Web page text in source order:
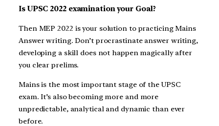
Is UPSC 2022 examination your Goal?
Then MEP 2022 is your solution to practicing Mains
Answer writing. Don’t procrastinate answer writing,
developing a skill does not happen magically after
you clear prelims.
Mains is the most important stage of the UPSC
exam. It’s also becoming more and more
unpredictable, analytical and dynamic than ever
before.